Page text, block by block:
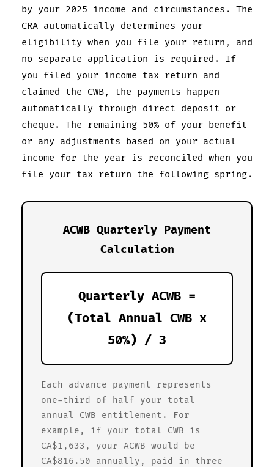
by your 2025 income and circumstances. The
CRA automatically determines your
eligibility when you file your return, and
no separate application is required. If
you filed your income tax return and
claimed the CWB, the payments happen
automatically through direct deposit or
cheque. The remaining 50% of your benefit
or any adjustments based on your actual
income for the year is reconciled when you
file your tax return the following spring.
ACWB Quarterly Payment
Calculation
Quarterly ACWB =
(Total Annual CWB x
50%) / 3
Each advance payment represents
one-third of half your total
annual CWB entitlement. For
example, if your total CWB is
CA$1,633, your ACWB would be
CA$816.50 annually, paid in three